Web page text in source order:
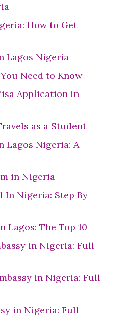
How to Get
Lagos Nigeria
Need to Know
Application in
as a Student
Lagos Nigeria: A
in Nigeria
In Nigeria: Step By
Lagos: The Top 10
in Nigeria: Full
in Nigeria: Full
in Nigeria: Full